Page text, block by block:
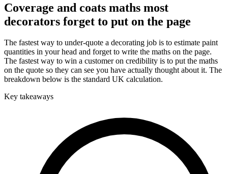
Coverage and coats maths most
decorators forget to put on the page
The fastest way to under-quote a decorating job is to estimate paint
quantities in your head and forget to write the maths on the page.
The fastest way to win a customer on credibility is to put the maths
on the quote so they can see you have actually thought about it. The
breakdown below is the standard UK calculation.
Key takeaways